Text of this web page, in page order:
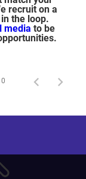
recruit on a
the loop.
media to be